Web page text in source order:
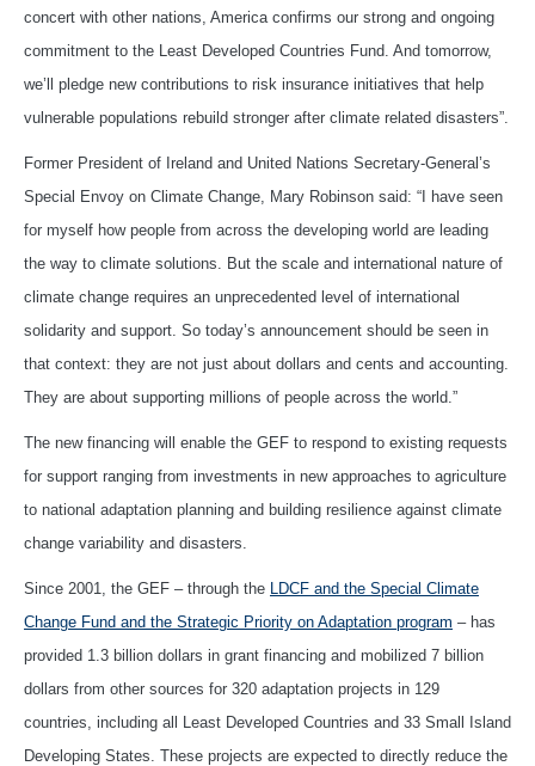
concert with other nations, America confirms our strong and ongoing
commitment to the Least Developed Countries Fund. And tomorrow,
we’ll pledge new contributions to risk insurance initiatives that help
vulnerable populations rebuild stronger after climate related disasters”.
Former President of Ireland and United Nations Secretary-General’s
Special Envoy on Climate Change, Mary Robinson said: “I have seen
for myself how people from across the developing world are leading
the way to climate solutions. But the scale and international nature of
climate change requires an unprecedented level of international
solidarity and support. So today’s announcement should be seen in
that context: they are not just about dollars and cents and accounting.
They are about supporting millions of people across the world.”
The new financing will enable the GEF to respond to existing requests
for support ranging from investments in new approaches to agriculture
to national adaptation planning and building resilience against climate
change variability and disasters.
Since 2001, the GEF – through the
LDCF and the Special Climate
Change Fund and the Strategic Priority on Adaptation program – has
provided 1.3 billion dollars in grant financing and mobilized 7 billion
dollars from other sources for 320 adaptation projects in 129
countries, including all Least Developed Countries and 33 Small Island
Developing States. These projects are expected to directly reduce the